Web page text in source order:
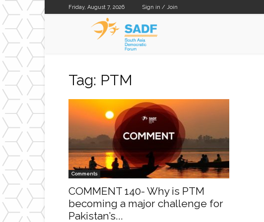
Friday, August 7, 2026 Sign in / Join
Tag: PTM
Comments
COMMENT 140- Why is PTM
becoming a major challenge for
Pakistan’s...